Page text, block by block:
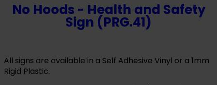
No Hoods - Health and Safety
Sign (PRG.41)
All signs are available in a Self Adhesive Vinyl or a 1mm
Rigid Plastic.